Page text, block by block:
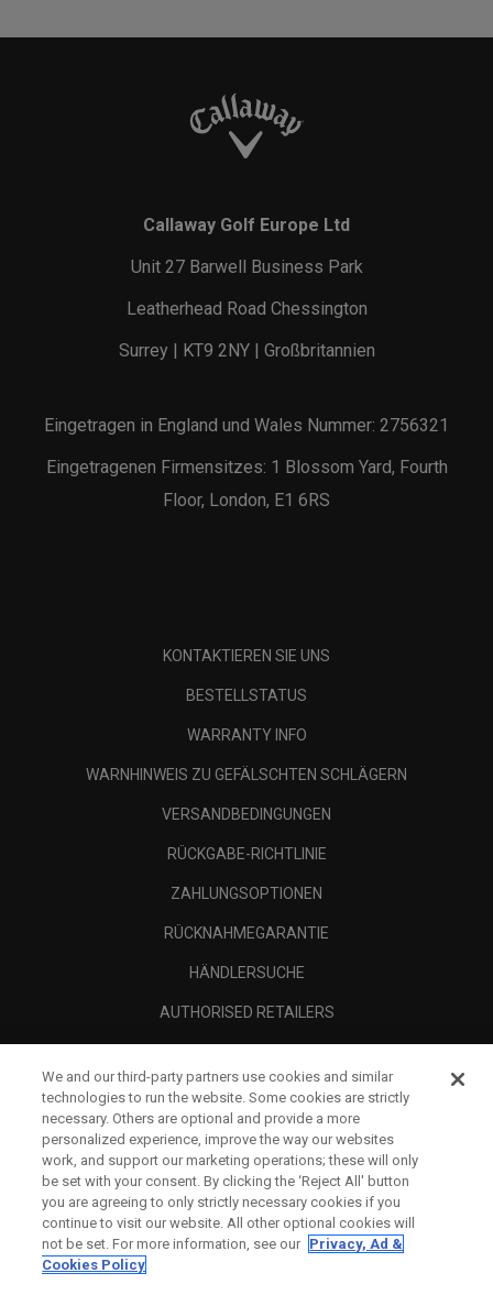
Callaway Golf Europe Ltd
Unit 27 Barwell Business Park
Leatherhead Road Chessington
Surrey | KT9 2NY | Großbritannien
Eingetragen in England und Wales Nummer: 2756321
Eingetragenen Firmensitzes: 1 Blossom Yard, Fourth
Floor, London, E1 6RS
KONTAKTIEREN SIE UNS
BESTELLSTATUS
WARRANTY INFO
WARNHINWEIS ZU GEFÄLSCHTEN SCHLÄGERN
VERSANDBEDINGUNGEN
RÜCKGABE-RICHTLINIE
ZAHLUNGSOPTIONEN
RÜCKNAHMEGARANTIE
HÄNDLERSUCHE
AUTHORISED RETAILERS
UNTERNEHMENSPROFIL
RECHTLICHES-
We and our third-party partners use cookies and similar
technologies to run the website. Some cookies are strictly
necessary. Others are optional and provide a more
personalized experience, improve the way our websites
work, and support our marketing operations; these will only
be set with your consent. By clicking the ‘Reject All' button
you are agreeing to only strictly necessary cookies if you
continue to visit our website. All other optional cookies will
not be set. For more information, see our Privacy, Ad &
Cookies Policy